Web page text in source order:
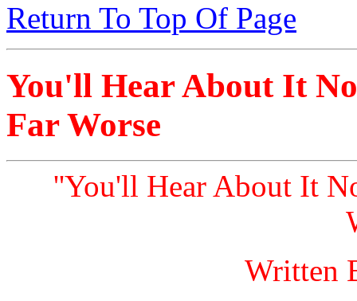
Return To Top Of Page
You'll Hear About It
Far Worse
''You'll Hear About It
Written